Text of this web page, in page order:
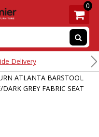
0
Delivery
ATLANTA BARSTOOL
GREY FABRIC SEAT